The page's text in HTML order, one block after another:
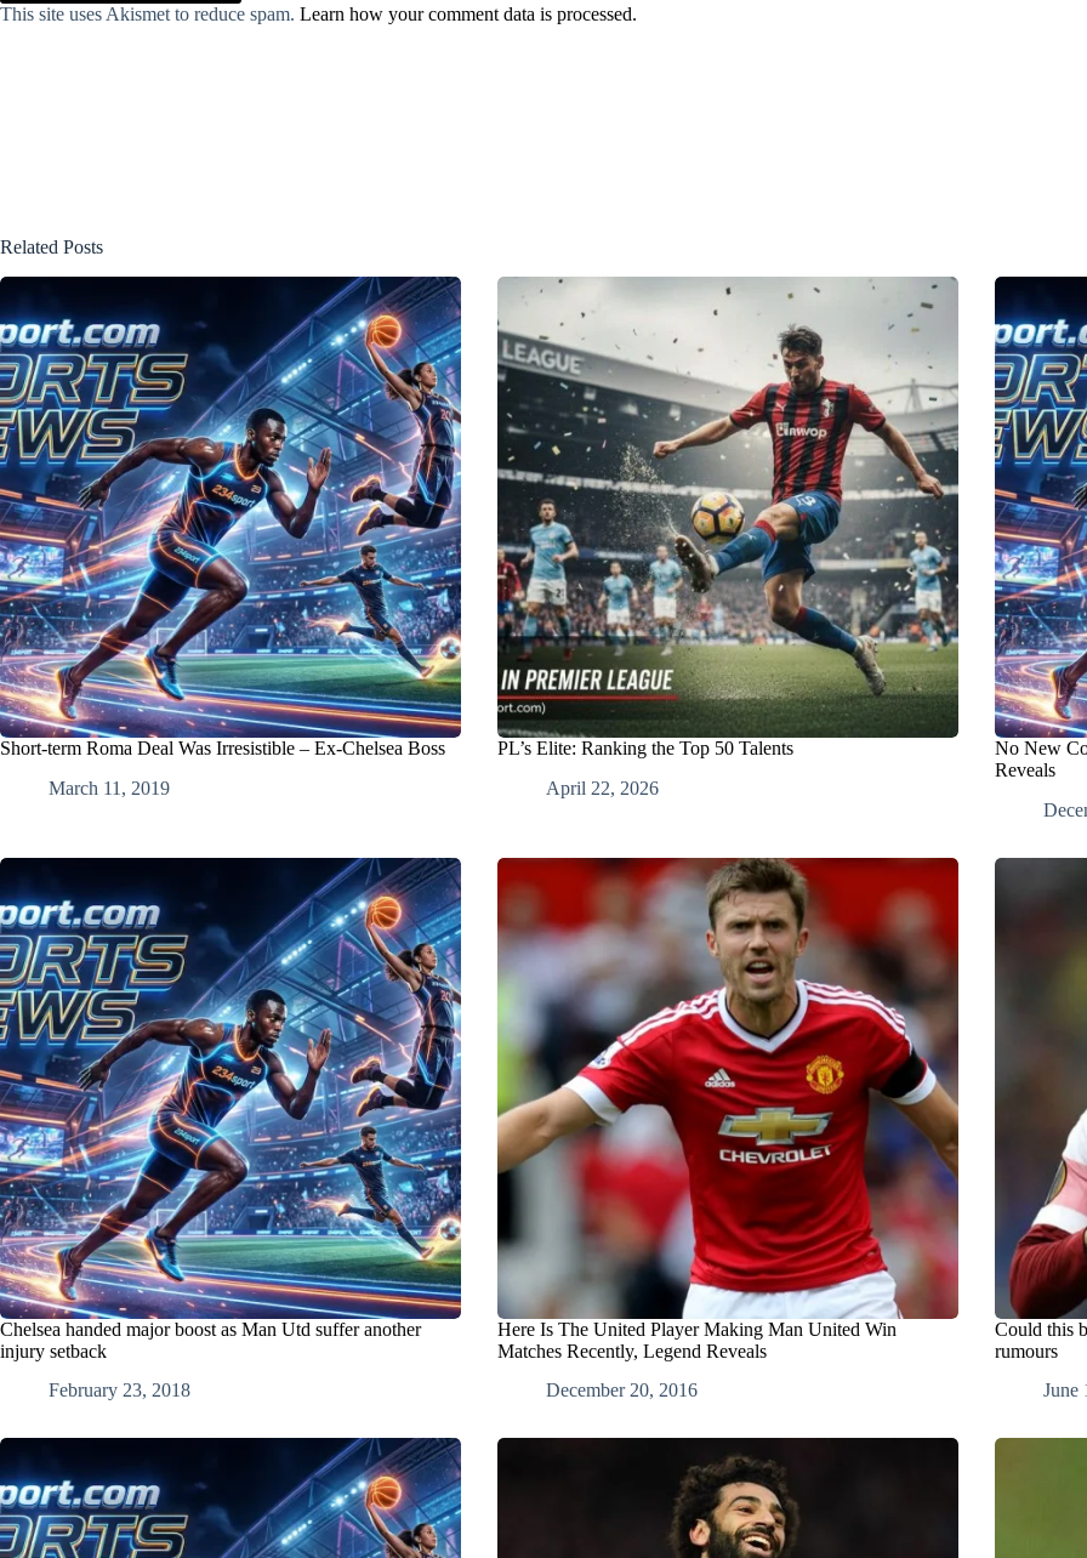
This site uses Akismet to reduce spam. Learn how your comment data is processed.
Related Posts
Short-term Roma Deal Was Irresistible – Ex-Chelsea Boss
March 11, 2019
PL’s Elite: Ranking the Top 50 Talents
April 22, 2026
No New
Reveals
Chelsea handed major boost as Man Utd suffer another
injury setback
February 23, 2018
Here Is The United Player Making Man United Win
Matches Recently, Legend Reveals
December 20, 2016
Could this
rumours
June